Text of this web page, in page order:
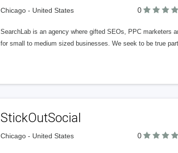
Chicago - United States 0
SearchLab is an agency where gifted SEOs, PPC marketers
for small to medium sized businesses. We seek to be true
StickOutSocial
Chicago - United States 0